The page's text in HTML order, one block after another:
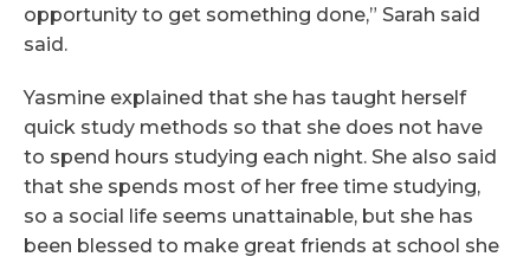
opportunity to get something done,” Sarah said
said.
Yasmine explained that she has taught herself
quick study methods so that she does not have
to spend hours studying each night. She also said
that she spends most of her free time studying,
so a social life seems unattainable, but she has
been blessed to make great friends at school she